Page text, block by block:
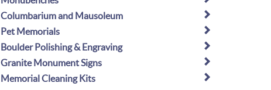
Columbarium and Mausoleum
Pet Memorials
Boulder Polishing & Engraving
Granite Monument Signs
Memorial Cleaning Kits